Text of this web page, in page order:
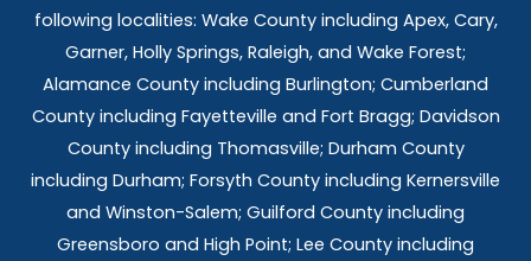
following localities: Wake County including Apex, Cary,
Garner, Holly Springs, Raleigh, and Wake Forest;
Alamance County including Burlington; Cumberland
County including Fayetteville and Fort Bragg; Davidson
County including Thomasville; Durham County
including Durham; Forsyth County including Kernersville
and Winston-Salem; Guilford County including
Greensboro and High Point; Lee County including